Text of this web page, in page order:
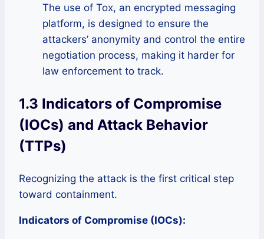
The use of Tox, an encrypted messaging
platform, is designed to ensure the
attackers’ anonymity and control the entire
negotiation process, making it harder for
law enforcement to track.
1.3 Indicators of Compromise
(IOCs) and Attack Behavior
(TTPs)
Recognizing the attack is the first critical step
toward containment.
Indicators of Compromise (IOCs):